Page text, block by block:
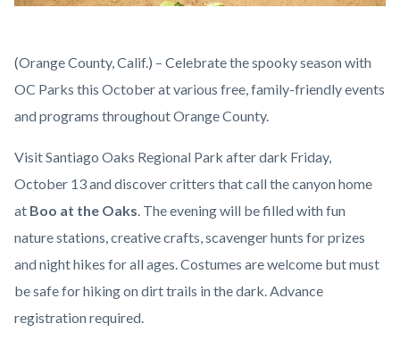
Zoo-
Tacular
(3).jpg
Body
(Orange County, Calif.) – Celebrate the spooky season with
OC Parks this October at various free, family-friendly events
and programs throughout Orange County.
Visit Santiago Oaks Regional Park after dark Friday,
October 13 and discover critters that call the canyon home
at Boo at the Oaks. The evening will be filled with fun
nature stations, creative crafts, scavenger hunts for prizes
and night hikes for all ages. Costumes are welcome but must
be safe for hiking on dirt trails in the dark. Advance
registration required.